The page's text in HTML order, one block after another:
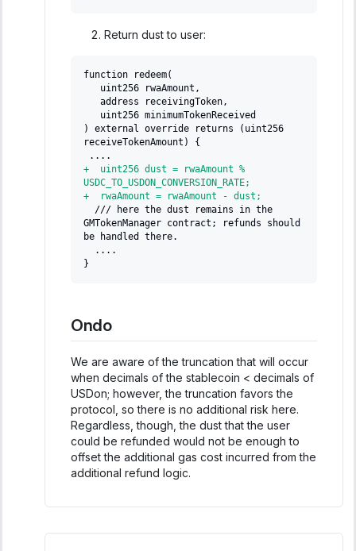
Return dust to user:
function redeem(
  uint256 rwaAmount,
  address receivingToken,
  uint256 minimumTokenReceived
) external override returns (uint256
receiveTokenAmount) {
....
+
  uint256 dust = rwaAmount %
USDC_TO_USDON_CONVERSION_RATE;
+
  rwaAmount = rwaAmount - dust;
/// here the dust remains in the
GMTokenManager contract; refunds should
be handled there.
....
}
Ondo
We are aware of the truncation that will occur
when decimals of the stablecoin < decimals of
USDon; however, the truncation favors the
protocol, so there is no additional risk here.
Regardless, though, the dust that the user
could be refunded would not be enough to
offset the additional gas cost incurred from the
additional refund logic.